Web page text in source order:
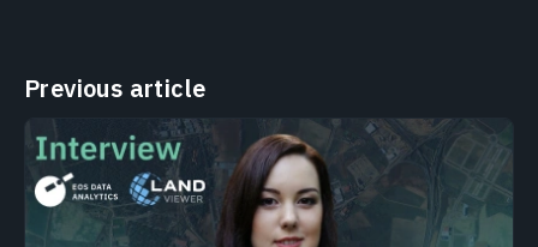
Previous article